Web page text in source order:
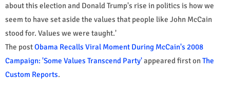
about this election and Donald Trump's rise in politics is how we
seem to have set aside the values that people like John McCain
stood for. Values we were taught.'
The postObama Recalls Viral Moment During McCain's 2008
Campaign: 'Some Values Transcend Party'appeared first onThe
Custom Reports.